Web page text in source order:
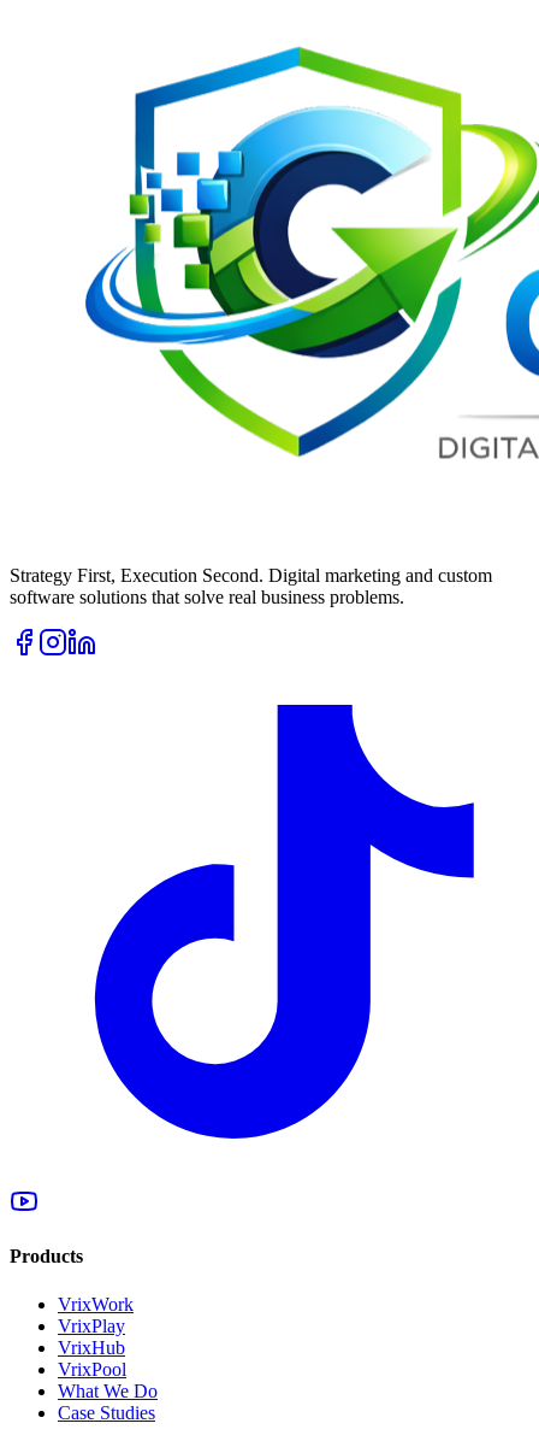
Strategy First, Execution Second. Digital marketing and custom
software solutions that solve real business problems.
Products
VrixWork
VrixPlay
VrixHub
VrixPool
What We Do
Case Studies